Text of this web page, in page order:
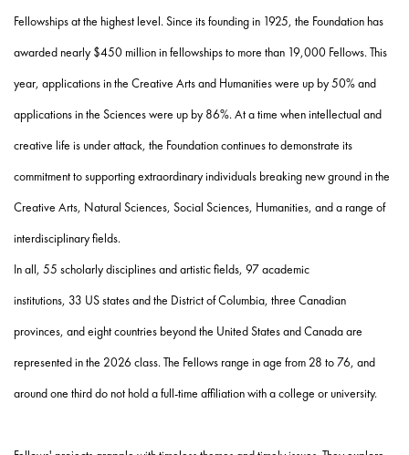
Fellowships at the highest level. Since its founding in 1925, the Foundation has
awarded nearly $450 million in fellowships to more than 19,000 Fellows. This
year, applications in the Creative Arts and Humanities were up by 50% and
applications in the Sciences were up by 86%. At a time when intellectual and
creative life is under attack, the Foundation continues to demonstrate its
commitment to supporting extraordinary individuals breaking new ground in the
Creative Arts, Natural Sciences, Social Sciences, Humanities, and a range of
interdisciplinary fields.
In all, 55 scholarly disciplines and artistic fields, 97academic
institutions, 33 USstates and the District of Columbia, three Canadian
provinces, andeightcountries beyond the United States and Canada are
represented in the 2026 class. The Fellows range in age from 28 to 76, and
around one third do not hold a full-time affiliation with a college or university.